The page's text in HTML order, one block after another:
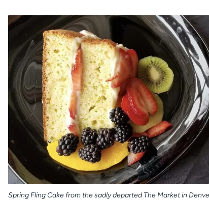
Spring Fling Cake from the sadly departed The Market in